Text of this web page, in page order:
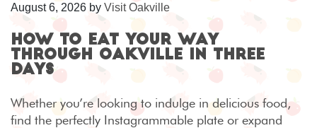
August 6, 2026 by Visit Oakville
How to eat your way
through Oakville in three
days
Whether you’re looking to indulge in delicious food,
find the perfectly Instagrammable plate or expand